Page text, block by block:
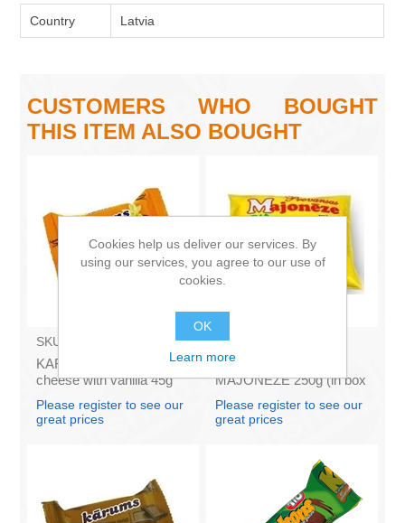
Country Latvia
CUSTOMERS WHO BOUGHT
THIS ITEM ALSO BOUGHT
SKU:
KARUMS - Curd glazed
cheese with vanilla 45g
Please register to see our
great prices
SKU:
Francis PROVANSAS
MAJONEZE 250g (in box
Please register to see our
great prices
Cookies help us deliver our services. By
using our services, you agree to our use of
cookies.
OK
Learn more